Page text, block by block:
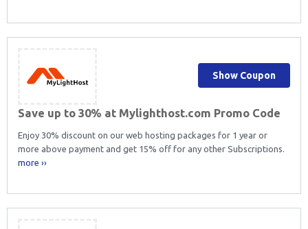
Save up to 30% at Mylighthost.com Promo Code
Enjoy 30% discount on our web hosting packages for 1 year or
more above payment and get 15% off for any other Subscriptions.
more ››
Show Coupon